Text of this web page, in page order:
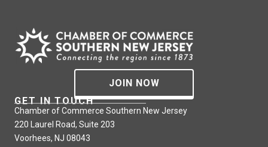
JOIN NOW
GET IN TOUCH
Chamber of Commerce Southern New Jersey
220 Laurel Road, Suite 203
Voorhees, NJ 08043